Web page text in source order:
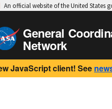
An official website of the United States
General
Network
JavaScript client! See